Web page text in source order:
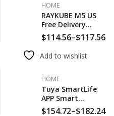
HOME
RAYKUBE M5 US
Free Delivery
Tuya BLE Smart
Fingerprint Door
Lock Electronic
Lock With
APP Unlock
$114.56–$117.56
Add to wishlist
HOME
Tuya SmartLife
APP Smart
Fingerprint
$154.72–$182.24